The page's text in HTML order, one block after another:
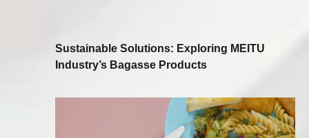
Sustainable Solutions: Exploring MEITU
Industry’s Bagasse Products